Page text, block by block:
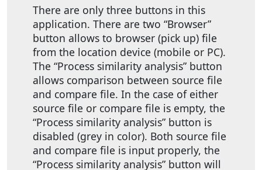
There are only three buttons in this
application. There are two “Browser”
button allows to browser (pick up) file
from the location device (mobile or PC).
The “Process similarity analysis” button
allows comparison between source file
and compare file. In the case of either
source file or compare file is empty, the
“Process similarity analysis” button is
disabled (grey in color). Both source file
and compare file is input properly, the
“Process similarity analysis” button will